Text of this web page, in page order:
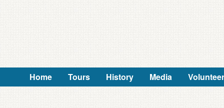
Home Tours History Media